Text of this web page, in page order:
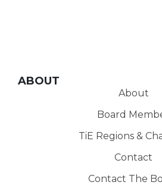
ABOUT
About
Board
TiE Regions &
Contact
Contact The